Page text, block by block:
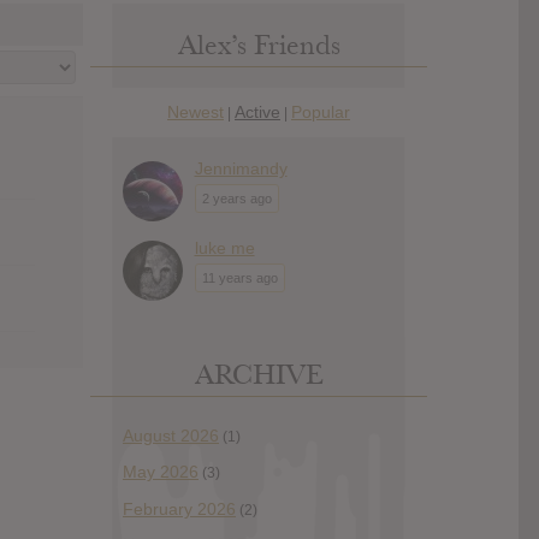
Alex’s Friends
Newest | Active | Popular
Jennimandy
2 years ago
luke me
11 years ago
ARCHIVE
August 2026 (1)
May 2026 (3)
February 2026 (2)